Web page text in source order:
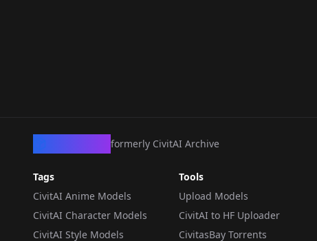
formerly CivitAI Archive
Tags
CivitAI Anime Models
CivitAI Character Models
CivitAI Style Models
Tools
Upload Models
CivitAI to HF Uploader
CivitasBay Torrents